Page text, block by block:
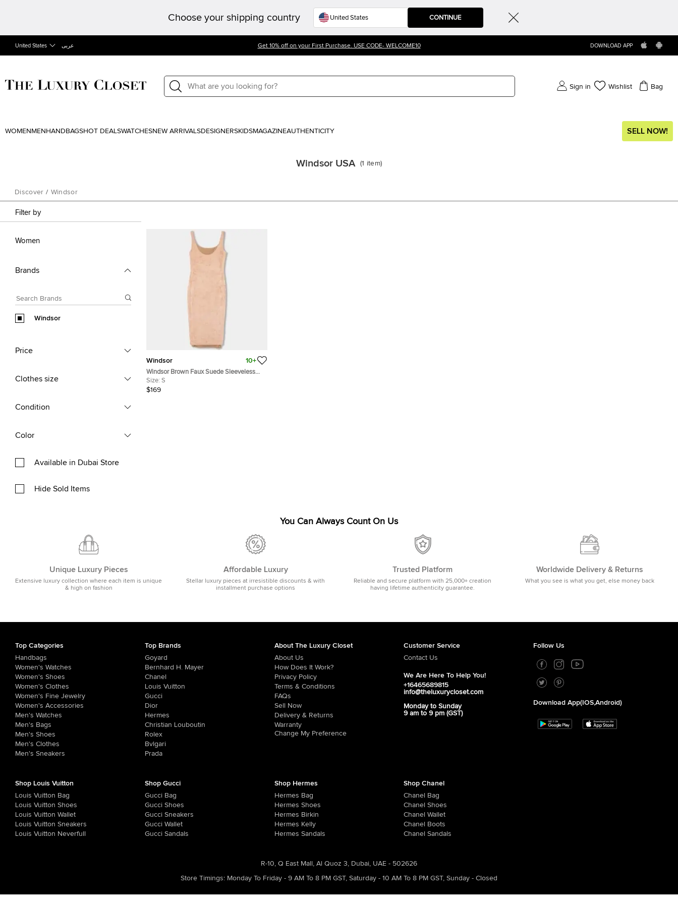
Choose your shipping country CONTINUE
United States عربى Get 10% off on your First Purchase. USE CODE- WELCOME10 DOWNLOAD APP
Sign in Wishlist Bag
WOMEN MEN HANDBAGSHOT DEALSWATCHESNEW ARRIVALSDESIGNERSKIDSMAGAZINEAUTHENTICITY SELL NOW!
Windsor USA (1 item)
Discover / Windsor
Filter by
Women
Brands
Windsor
Price
Clothes size
Condition
Color
Available in Dubai Store
Hide Sold Items
Windsor 10+
Windsor Brown Faux Suede Sleeveless
Bodycon Dress S
Size: S
$169
You Can Always Count On Us
Unique Luxury Pieces
Extensive luxury collection where each item is unique
& high on fashion
Affordable Luxury
Stellar luxury pieces at irresistible discounts & with
installment purchase options
Trusted Platform
Reliable and secure platform with 25,000+ creation
having lifetime authenticity guarantee.
Worldwide Delivery & Returns
What you see is what you get, else money back
Top Categories
Handbags
Women's Watches
Women's Shoes
Women's Clothes
Women's Fine Jewelry
Women's Accessories
Men's Watches
Men's Bags
Men's Shoes
Men's Clothes
Men's Sneakers
Top Brands
Goyard
Bernhard H. Mayer
Chanel
Louis Vuitton
Gucci
Dior
Hermes
Christian Louboutin
Rolex
Bvlgari
Prada
About The Luxury Closet
About Us
How Does It Work?
Privacy Policy
Terms & Conditions
FAQs
Sell Now
Delivery & Returns
Warranty
Change My Preference
Customer Service
Contact Us
We Are Here To Help You!
+16465689815
info@theluxurycloset.com
Monday to Sunday
9 am to 9 pm (GST)
Follow Us
Download App(iOS,Android)
Shop Louis Vuitton
Louis Vuitton Bag
Louis Vuitton Shoes
Louis Vuitton Wallet
Louis Vuitton Sneakers
Louis Vuitton Neverfull
Shop Gucci
Gucci Bag
Gucci Shoes
Gucci Sneakers
Gucci Wallet
Gucci Sandals
Shop Hermes
Hermes Bag
Hermes Shoes
Hermes Birkin
Hermes Kelly
Hermes Sandals
Shop Chanel
Chanel Bag
Chanel Shoes
Chanel Wallet
Chanel Boots
Chanel Sandals
R-10, Q East Mall, Al Quoz 3, Dubai, UAE - 502626
Store Timings: Monday To Friday - 9 AM To 8 PM GST, Saturday - 10 AM To 8 PM GST, Sunday - Closed